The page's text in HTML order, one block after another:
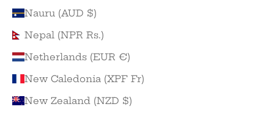
Nauru (AUD $)
Nepal (NPR Rs.)
Netherlands (EUR €)
New Caledonia (XPF Fr)
New Zealand (NZD $)